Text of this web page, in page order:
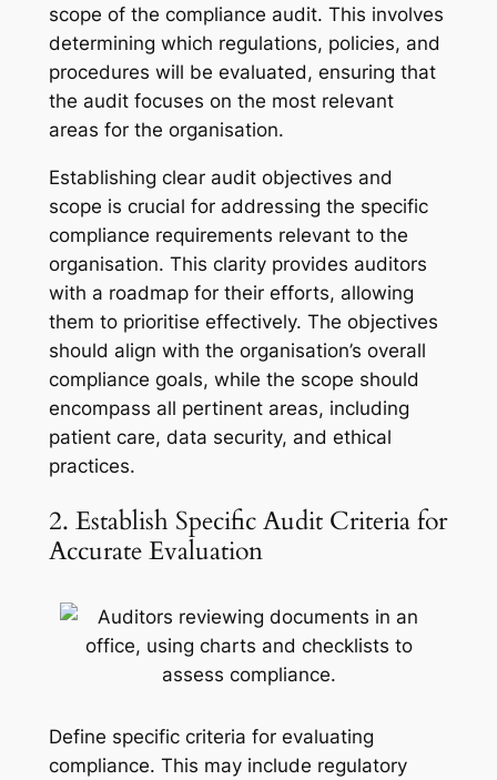
scope of the compliance audit. This involves
determining which regulations, policies, and
procedures will be evaluated, ensuring that
the audit focuses on the most relevant
areas for the organisation.
Establishing clear audit objectives and
scope is crucial for addressing the specific
compliance requirements relevant to the
organisation. This clarity provides auditors
with a roadmap for their efforts, allowing
them to prioritise effectively. The objectives
should align with the organisation’s overall
compliance goals, while the scope should
encompass all pertinent areas, including
patient care, data security, and ethical
practices.
2. Establish Specific Audit Criteria for
Accurate Evaluation
Define specific criteria for evaluating
compliance. This may include regulatory